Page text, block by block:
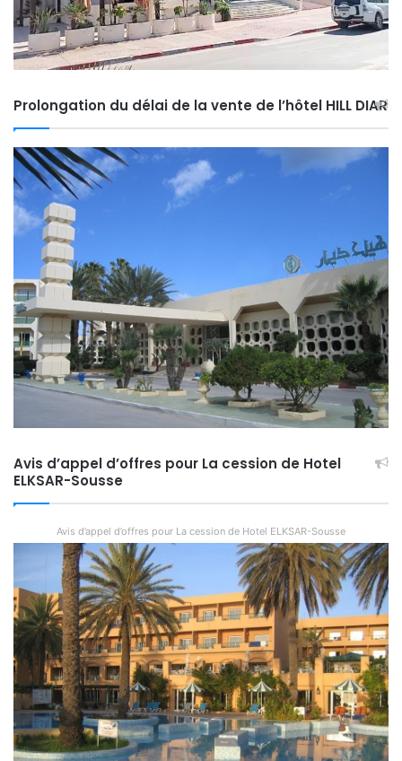
Prolongation du délai de la vente de l’hôtel HILL DIAR
Avis d’appel d’offres pour La cession de Hotel
ELKSAR-Sousse
Avis d’appel d’offres pour La cession de Hotel ELKSAR-Sousse